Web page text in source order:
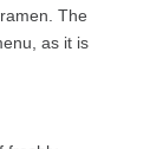
The
as it is